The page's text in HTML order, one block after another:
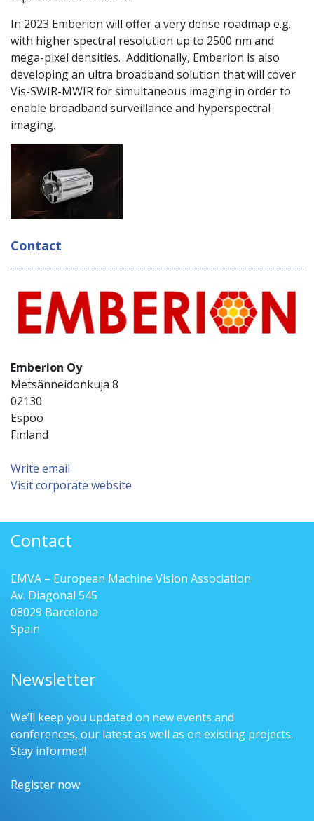
In 2023 Emberion will offer a very dense roadmap e.g.
with higher spectral resolution up to 2500 nm and
mega-pixel densities. Additionally, Emberion is also
developing an ultra broadband solution that will cover
Vis-SWIR-MWIR for simultaneous imaging in order to
enable broadband surveillance and hyperspectral
imaging.
Contact
Emberion Oy
Metsänneidonkuja 8
02130
Espoo
Finland
Write email
Visit corporate website
Contact
EMVA – European Machine Vision Association
Av. Diagonal 545
08029 Barcelona
Spain
Newsletter
We’ll keep you updated on new events and
conferences, our latest as well as on existing projects.
Stay informed!
Register now